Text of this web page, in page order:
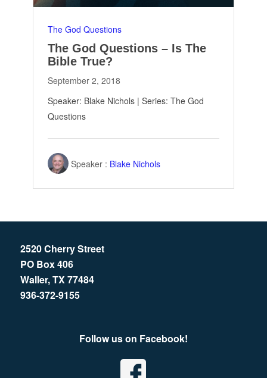
The God Questions
The God Questions – Is The
Bible True?
September 2, 2018
Speaker: Blake Nichols | Series: The God
Questions
Speaker : Blake Nichols
2520 Cherry Street
PO Box 406
Waller, TX 77484
936-372-9155
Follow us on Facebook!